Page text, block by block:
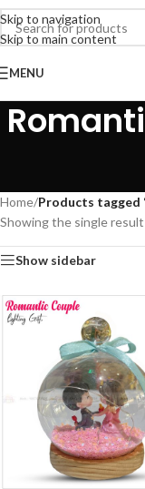
Skip to navigation
Skip to main content
MENU
Home/Products tagged
Showing the single result
Show sidebar